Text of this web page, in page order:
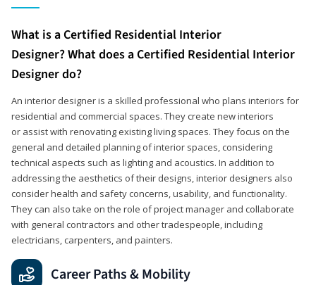
What is a Certified Residential Interior
Designer? What does a Certified Residential Interior
Designer do?
An interior designer is a skilled professional who plans interiors for
residential and commercial spaces. They create new interiors
or assist with renovating existing living spaces. They focus on the
general and detailed planning of interior spaces, considering
technical aspects such as lighting and acoustics. In addition to
addressing the aesthetics of their designs, interior designers also
consider health and safety concerns, usability, and functionality.
They can also take on the role of project manager and collaborate
with general contractors and other tradespeople, including
electricians, carpenters, and painters.
Career Paths & Mobility